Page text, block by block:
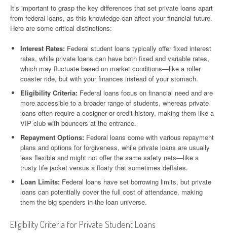
It’s important to grasp the key differences that set private loans apart
from federal loans, as this knowledge can affect your financial future.
Here are some critical distinctions:
Interest Rates: Federal student loans typically offer fixed interest
rates, while private loans can have both fixed and variable rates,
which may fluctuate based on market conditions—like a roller
coaster ride, but with your finances instead of your stomach.
Eligibility Criteria: Federal loans focus on financial need and are
more accessible to a broader range of students, whereas private
loans often require a cosigner or credit history, making them like a
VIP club with bouncers at the entrance.
Repayment Options: Federal loans come with various repayment
plans and options for forgiveness, while private loans are usually
less flexible and might not offer the same safety nets—like a
trusty life jacket versus a floaty that sometimes deflates.
Loan Limits: Federal loans have set borrowing limits, but private
loans can potentially cover the full cost of attendance, making
them the big spenders in the loan universe.
Eligibility Criteria for Private Student Loans